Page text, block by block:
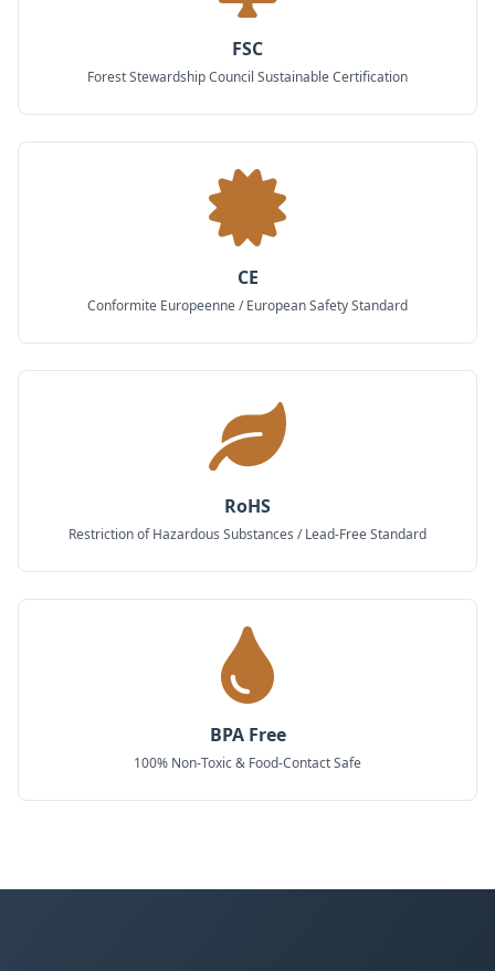
FSC
Forest Stewardship Council Sustainable Certification
CE
Conformite Europeenne / European Safety Standard
RoHS
Restriction of Hazardous Substances / Lead-Free Standard
BPA Free
100% Non-Toxic & Food-Contact Safe